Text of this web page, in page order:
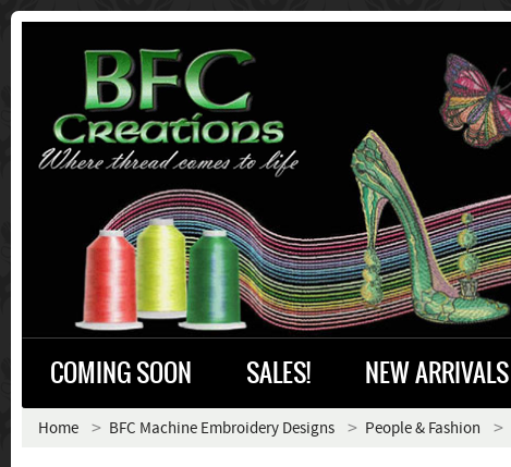
COMING SOON SALES! NEW ARRIVALS
Home BFC Machine Embroidery Designs People & Fashion